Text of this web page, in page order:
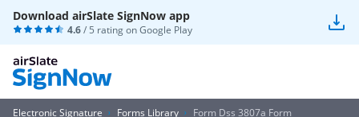
Download airSlate SignNow app
4.6/ 5 rating onGoogle Play
Electronic Signature Forms Library Form Dss 3807a Form